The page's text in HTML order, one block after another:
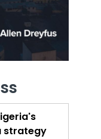
strategy